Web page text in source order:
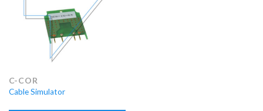
C-COR
Cable Simulator